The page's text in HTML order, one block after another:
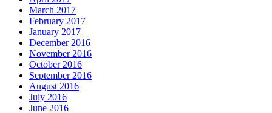
March 2017
February 2017
January 2017
December 2016
November 2016
October 2016
September 2016
August 2016
July 2016
June 2016